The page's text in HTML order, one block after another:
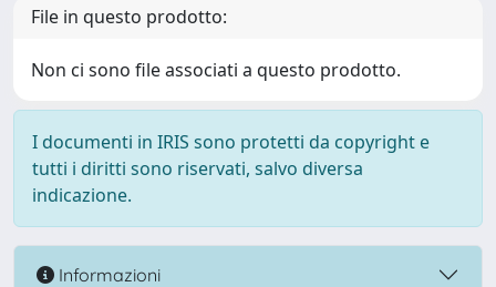
File in questo prodotto:
Non ci sono file associati a questo prodotto.
I documenti in IRIS sono protetti da copyright e
tutti i diritti sono riservati, salvo diversa
indicazione.
Informazioni